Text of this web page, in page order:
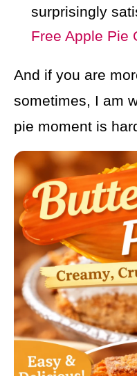
surprisingly
Free Apple Pie
And if you are
sometimes, I am
pie moment is